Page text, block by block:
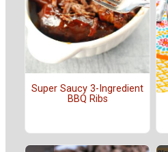
Super Saucy 3-Ingredient
BBQ Ribs